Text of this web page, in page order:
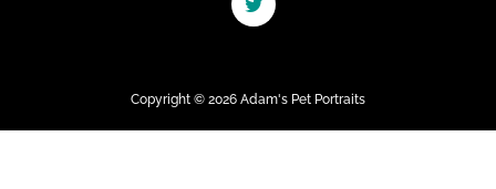
Copyright © 2026 Adam's Pet Portraits